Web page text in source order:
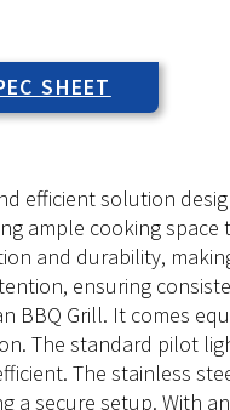
SHEET
efficient solution
ample cooking
and durability,
ensuring
BBQ Grill. It comes
The standard pilot
The stainless
secure setup. With